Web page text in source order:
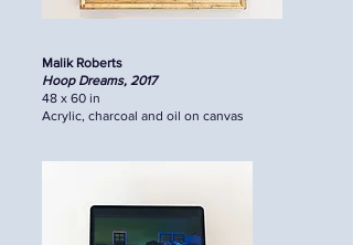
Malik Roberts
Hoop Dreams, 2017
48 x 60 in
Acrylic, charcoal and oil on canvas